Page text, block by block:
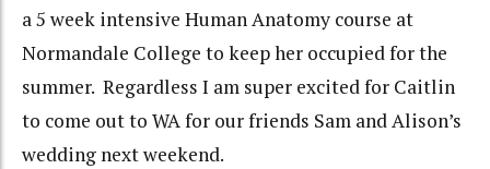
a 5 week intensive Human Anatomy course at
Normandale College to keep her occupied for the
summer. Regardless I am super excited for Caitlin
to come out to WA for our friends Sam and Alison’s
wedding next weekend.